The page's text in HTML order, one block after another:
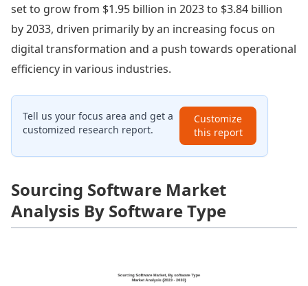
set to grow from $1.95 billion in 2023 to $3.84 billion
by 2033, driven primarily by an increasing focus on
digital transformation and a push towards operational
efficiency in various industries.
Tell us your focus area and get a
customized research report.
Customize
this report
Sourcing Software Market
Analysis By Software Type